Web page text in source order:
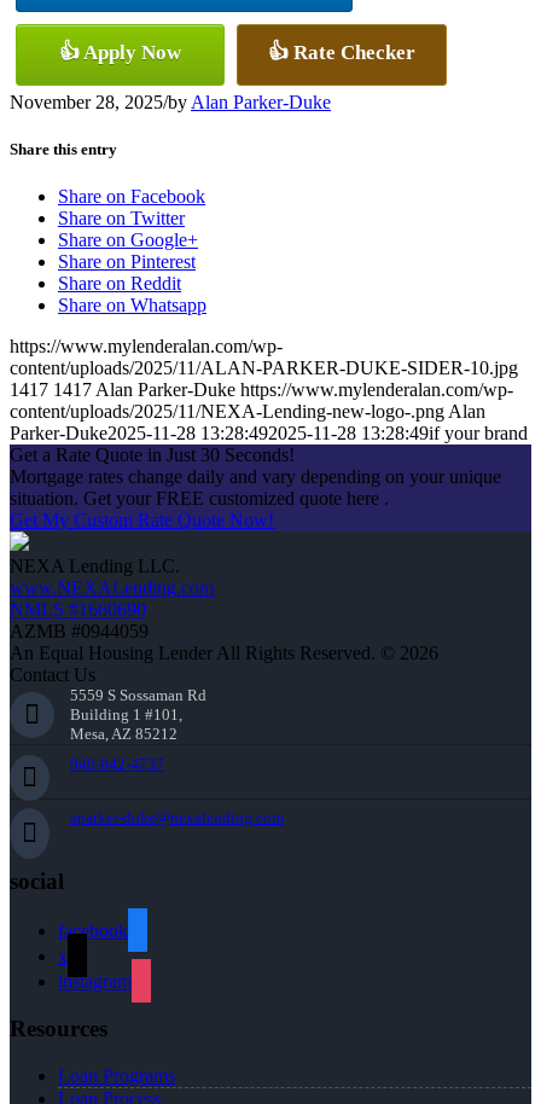
👍 Apply Now 👍 Rate Checker
November 28, 2025/by Alan Parker-Duke
Share this entry
Share on Facebook
Share on Twitter
Share on Google+
Share on Pinterest
Share on Reddit
Share on Whatsapp
https://www.mylenderalan.com/wp-
content/uploads/2025/11/ALAN-PARKER-DUKE-SIDER-10.jpg
1417 1417 Alan Parker-Duke https://www.mylenderalan.com/wp-
content/uploads/2025/11/NEXA-Lending-new-logo-.png Alan
Parker-Duke2025-11-28 13:28:492025-11-28 13:28:49if your brand
Get a Rate Quote in Just 30 Seconds!
Mortgage rates change daily and vary depending on your unique
situation. Get your FREE customized quote here .
Get My Custom Rate Quote Now!
NEXA Lending LLC.
www.NEXALending.com
NMLS #1660690
AZMB #0944059
An Equal Housing Lender All Rights Reserved. © 2026
Contact Us
5559 S Sossaman Rd
Building 1 #101,
Mesa, AZ 85212
949-842-4737
aparker-duke@nexalending.com
social
facebook
x
instagram
Resources
Loan Programs
Loan Process